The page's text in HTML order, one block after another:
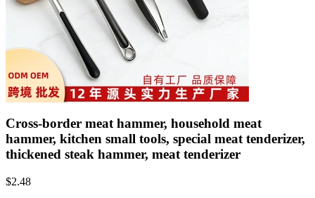
Cross-border meat hammer, household meat
hammer, kitchen small tools, special meat tenderizer,
thickened steak hammer, meat tenderizer
$2.48